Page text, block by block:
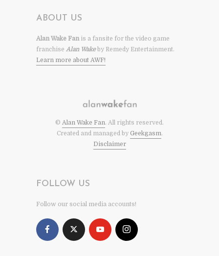
ABOUT US
Alan Wake Fanis a fansite for the video game
franchise Alan Wakeby Remedy Entertainment.
Learn more about AWF!
© Alan Wake Fan. All rights reserved.
Created and managed by Geekgasm.
Disclaimer
FOLLOW US
Follow our social media accounts!